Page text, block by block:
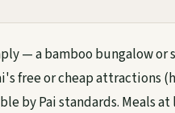
— a bamboo bungalow or
free or cheap attractions
by Pai standards. Meals at